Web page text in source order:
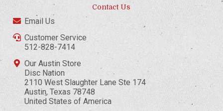
Contact Us
Email Us
Customer Service
512-828-7414
Our Austin Store
Disc Nation
2110 West Slaughter Lane Ste 174
Austin, Texas 78748
United States of America